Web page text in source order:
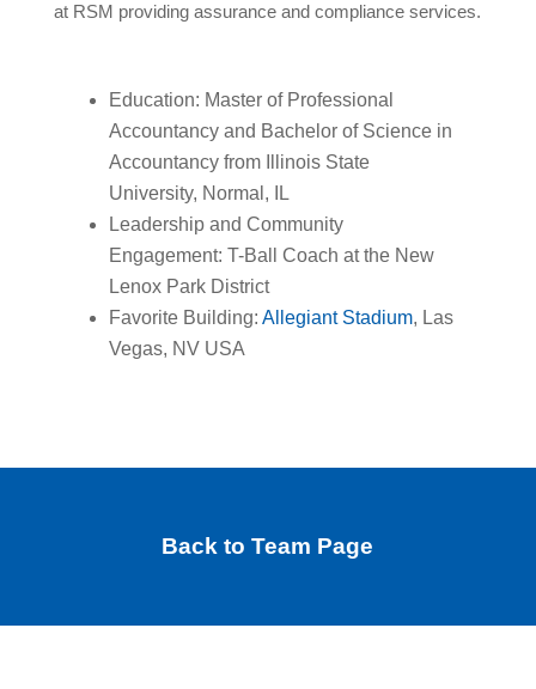
at RSM providing assurance and compliance services.
Education: Master of Professional
Accountancy and Bachelor of Science in
Accountancy from Illinois State
University, Normal, IL
Leadership and Community
Engagement: T-Ball Coach at the New
Lenox Park District
Favorite Building: Allegiant Stadium, Las
Vegas, NV USA
Back to Team Page